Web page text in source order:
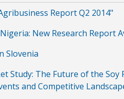
Report Q2 2014"
New Research Report
Slovenia
Study: The Future of the
and Competitive